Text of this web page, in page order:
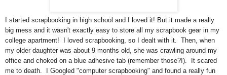
I started scrapbooking in high school and I loved it! But it made a really
big mess and it wasn't exactly easy to store all my scrapbook gear in my
college apartment! I loved scrapbooking, so I dealt with it. Then, when
my older daughter was about 9 months old, she was crawling around my
office and choked on a blue adhesive tab (remember those?!). It scared
me to death. I Googled "computer scrapbooking" and found a really fun